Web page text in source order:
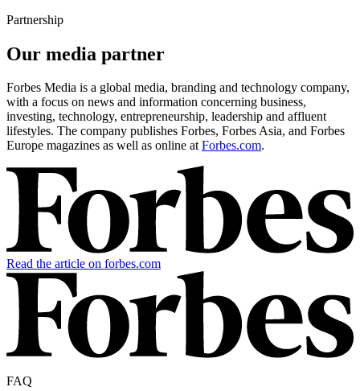
Partnership
Our media partner
Forbes Media is a global media, branding and technology company,
with a focus on news and information concerning business,
investing, technology, entrepreneurship, leadership and affluent
lifestyles. The company publishes Forbes, Forbes Asia, and Forbes
Europe magazines as well as online atForbes.com.
Read the article on forbes.com
FAQ